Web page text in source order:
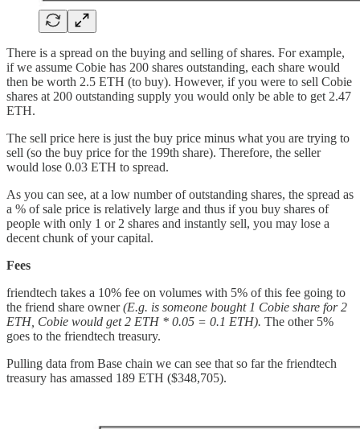
There is a spread on the buying and selling of shares. For example,
if we assume Cobie has 200 shares outstanding, each share would
then be worth 2.5 ETH (to buy). However, if you were to sell Cobie
shares at 200 outstanding supply you would only be able to get 2.47
ETH.
The sell price here is just the buy price minus what you are trying to
sell (so the buy price for the 199th share). Therefore, the seller
would lose 0.03 ETH to spread.
As you can see, at a low number of outstanding shares, the spread as
a % of sale price is relatively large and thus if you buy shares of
people with only 1 or 2 shares and instantly sell, you may lose a
decent chunk of your capital.
Fees
friendtech takes a 10% fee on volumes with 5% of this fee going to
the friend share owner(E.g. is someone bought 1 Cobie share for 2
ETH, Cobie would get 2 ETH * 0.05 = 0.1 ETH). The other 5%
goes to the friendtech treasury.
Pulling data from Base chain we can see that so far the friendtech
treasury has amassed 189 ETH ($348,705).